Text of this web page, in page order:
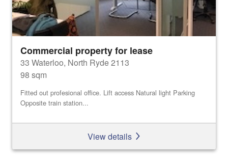
Commercial property for lease
33 Waterloo, North Ryde 2113
98 sqm
Fitted out profesional office. Lift access Natural light Parking
Opposite train station...
View details